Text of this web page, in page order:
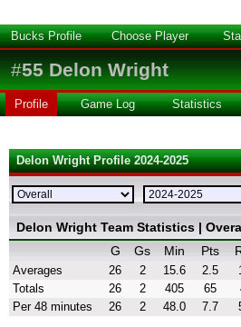
Bucks Profile Choose Player
#55 Delon Wright
Profile Game Log Statistics
Delon Wright Profile 2024-2025
Delon Wright Team Statistics |
G
Gs Min Pts
Averages 26 2 15.6 2.5
Totals
26 2 405 65
Per 48 minutes
26 2 48.0 7.7